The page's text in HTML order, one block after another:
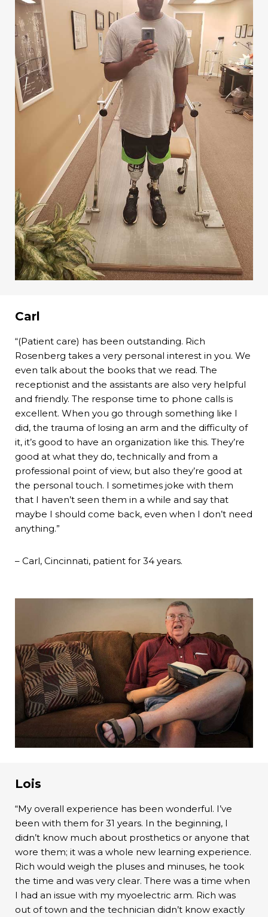
Carl
“(Patient care) has been outstanding. Rich
Rosenberg takes a very personal interest in you. We
even talk about the books that we read. The
receptionist and the assistants are also very helpful
and friendly. The response time to phone calls is
excellent. When you go through something like I
did, the trauma of losing an arm and the difficulty of
it, it’s good to have an organization like this. They’re
good at what they do, technically and from a
professional point of view, but also they’re good at
the personal touch. I sometimes joke with them
that I haven’t seen them in a while and say that
maybe I should come back, even when I don’t need
anything.”
– Carl, Cincinnati, patient for 34 years.
Lois
“My overall experience has been wonderful. I’ve
been with them for 31 years. In the beginning, I
didn’t know much about prosthetics or anyone that
wore them; it was a whole new learning experience.
Rich would weigh the pluses and minuses, he took
the time and was very clear. There was a time when
I had an issue with my myoelectric arm. Rich was
out of town and the technician didn’t know exactly